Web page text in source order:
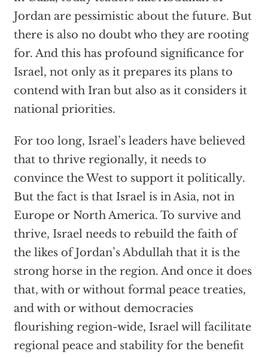
Jordan are pessimistic about the future. But
there is also no doubt who they are rooting
for. And this has profound significance for
Israel, not only as it prepares its plans to
contend with Iran but also as it considers it
national priorities.
For too long, Israel’s leaders have believed
that to thrive regionally, it needs to
convince the West to support it politically.
But the fact is that Israel is in Asia, not in
Europe or North America. To survive and
thrive, Israel needs to rebuild the faith of
the likes of Jordan’s Abdullah that it is the
strong horse in the region. And once it does
that, with or without formal peace treaties,
and with or without democracies
flourishing region-wide, Israel will facilitate
regional peace and stability for the benefit